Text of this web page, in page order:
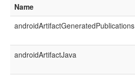
Name
androidArtifactGeneratedPublications
androidArtifactJava